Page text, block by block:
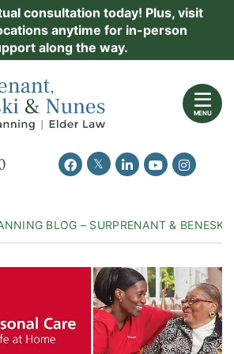
consultation today! Plus, visit
anytime for in-person
along the way.
MENU
View our profile on Facebook
View our feed on Twitter
View our firm
View ourView our
BLOG – SURPRENANT & BENESKI